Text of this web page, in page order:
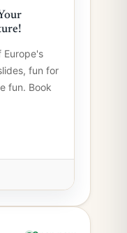
Europe's
fun for
fun. Book